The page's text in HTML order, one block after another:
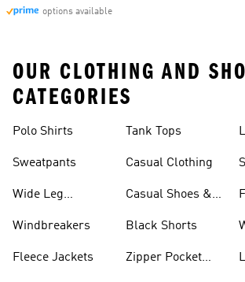
options available
OUR CLOTHING AND
CATEGORIES
Polo Shirts
Sweatpants
Wide Leg
Windbreakers
Fleece Jackets
Tank Tops
Casual Clothing
Casual Shoes &
Black Shorts
Zipper Pocket